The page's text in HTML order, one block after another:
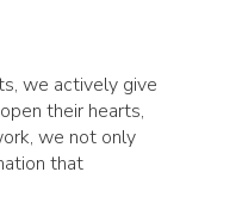
we actively give
their hearts,
we not only
that